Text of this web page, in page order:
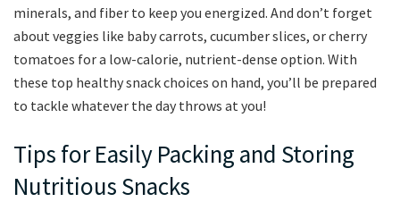
minerals, and fiber ​to keep ⁤you energized. And don’t forget
about veggies like baby carrots, cucumber slices, or cherry
tomatoes for a low-calorie, nutrient-dense option. With ​
these top healthy snack⁢ choices⁢ on hand, you’ll⁤ be prepared
to tackle whatever the day ⁤throws at you!
Tips for Easily ⁤Packing and Storing
Nutritious Snacks